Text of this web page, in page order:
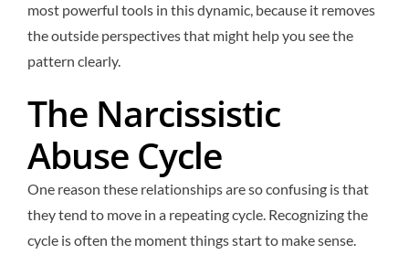
most powerful tools in this dynamic, because it removes
the outside perspectives that might help you see the
pattern clearly.
The Narcissistic
Abuse Cycle
One reason these relationships are so confusing is that
they tend to move in a repeating cycle. Recognizing the
cycle is often the moment things start to make sense.